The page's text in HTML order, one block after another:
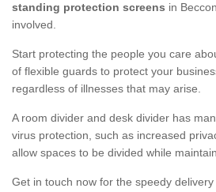
standing protection screens in
involved.
Start protecting the people you care
of flexible guards to protect your
regardless of illnesses that may arise.
A room divider and desk divider has
virus protection, such as increased
allow spaces to be divided while
Get in touch now for the speedy